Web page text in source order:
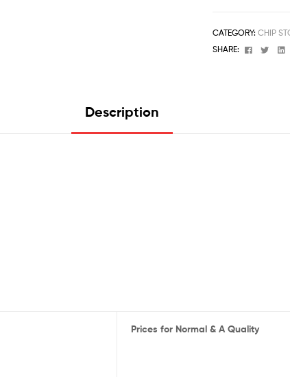
CATEGORY:CHIP
SHARE:
Facebook
Description
Prices for Normal & A Quality